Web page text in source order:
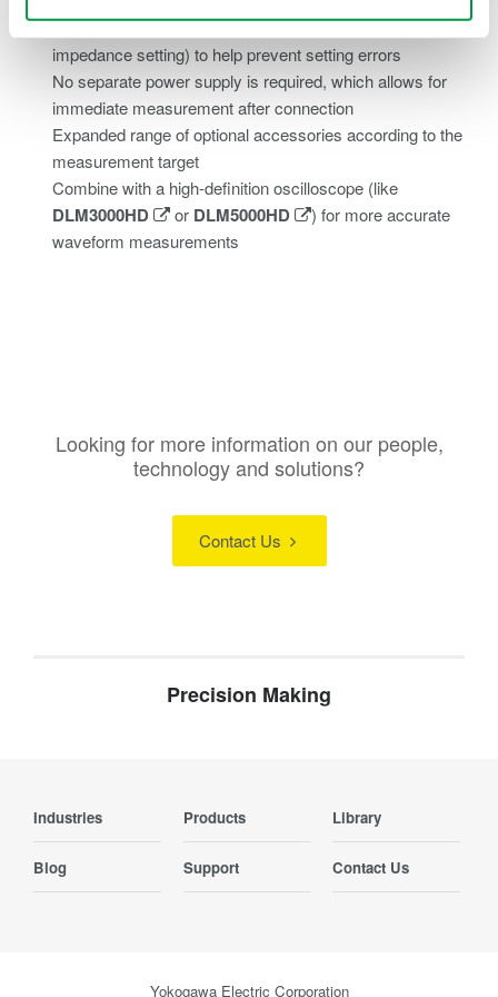
recognized, and configured (along with the input
impedance setting) to help prevent setting errors
No separate power supply is required, which allows for
immediate measurement after connection
Expanded range of optional accessories according to the
measurement target
Combine with a high-definition oscilloscope (like
DLM3000HD or DLM5000HD
) for more accurate
waveform measurements
Looking for more information on our people,
technology and solutions?
Contact Us
Precision Making
Industries Products Library
Blog Support Contact Us
Yokogawa Electric Corporation